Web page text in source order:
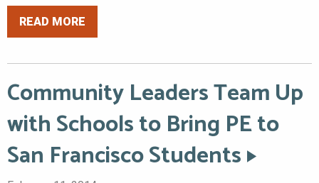
READ MORE
Community Leaders Team Up
with Schools to Bring PE to
San Francisco Students